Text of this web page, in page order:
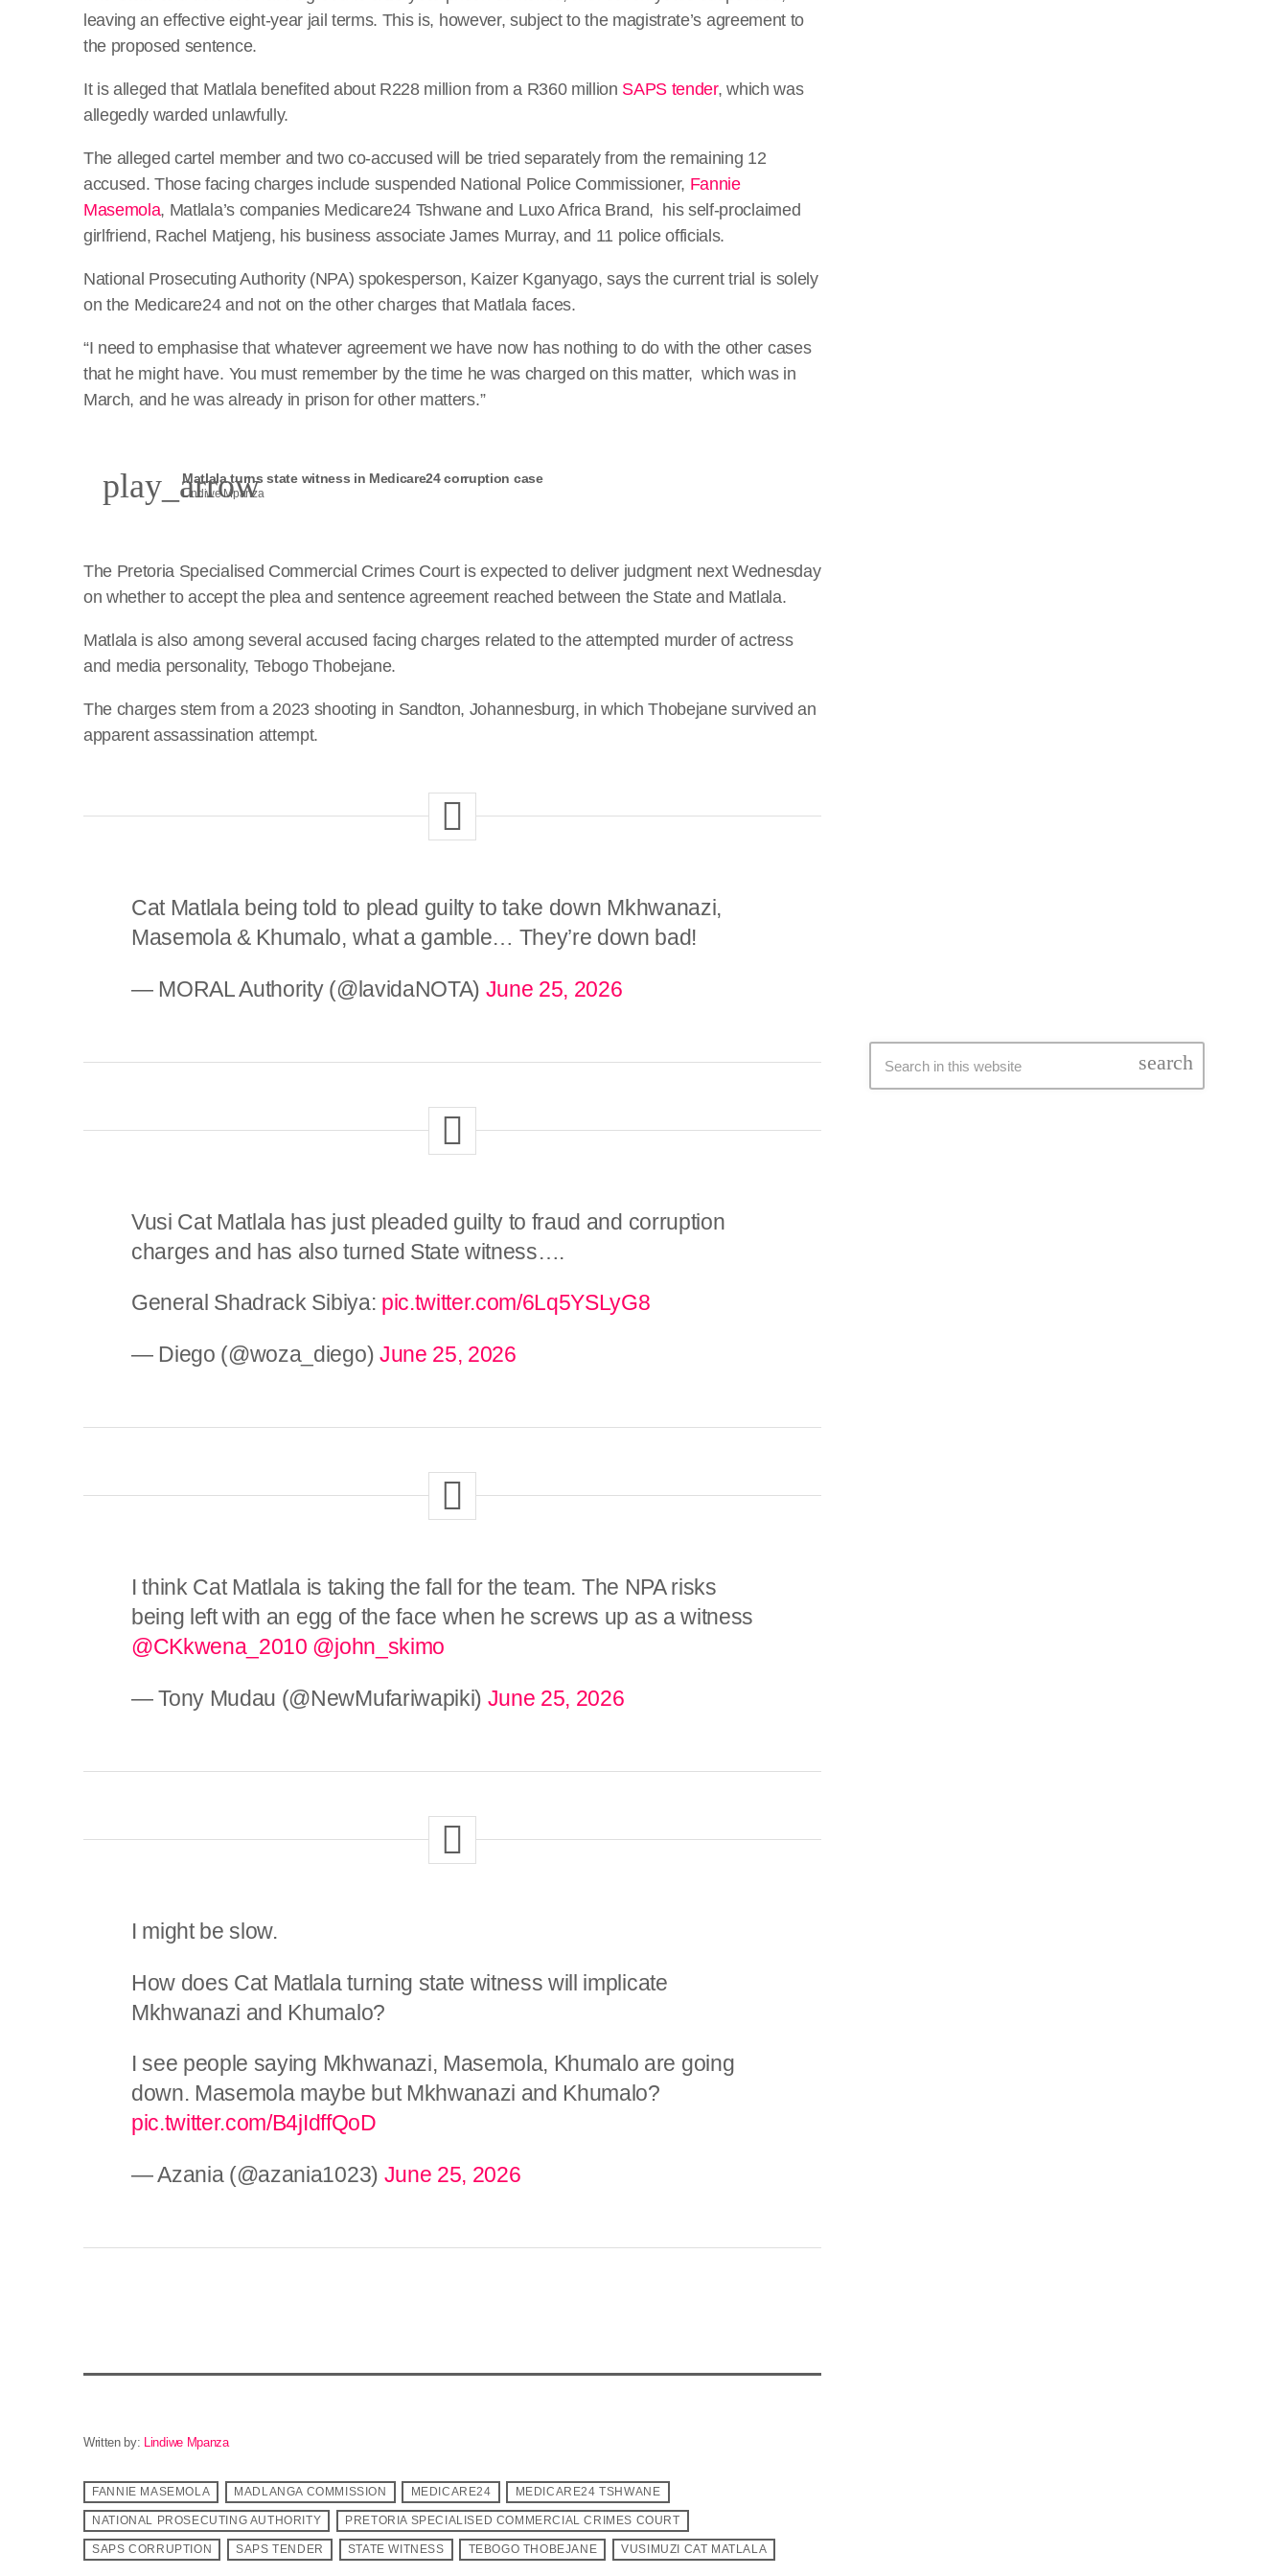
leaving an effective eight-year jail terms. This is, however, subject to the magistrate’s agreement to
the proposed sentence.
It is alleged that Matlala benefited about R228 million from a R360 million SAPS tender, which was
allegedly warded unlawfully.
The alleged cartel member and two co-accused will be tried separately from the remaining 12
accused. Those facing charges include suspended National Police Commissioner, Fannie
Masemola, Matlala’s companies Medicare24 Tshwane and Luxo Africa Brand, his self-proclaimed
girlfriend, Rachel Matjeng, his business associate James Murray, and 11 police officials.
National Prosecuting Authority (NPA) spokesperson, Kaizer Kganyago, says the current trial is solely
on the Medicare24 and not on the other charges that Matlala faces.
“I need to emphasise that whatever agreement we have now has nothing to do with the other cases
that he might have. You must remember by the time he was charged on this matter, which was in
March, and he was already in prison for other matters.”
play_arrowMatlala turns state witness in Medicare24 corruption case
Lindiwe Mpanza
The Pretoria Specialised Commercial Crimes Court is expected to deliver judgment next Wednesday
on whether to accept the plea and sentence agreement reached between the State and Matlala.
Matlala is also among several accused facing charges related to the attempted murder of actress
and media personality, Tebogo Thobejane.
The charges stem from a 2023 shooting in Sandton, Johannesburg, in which Thobejane survived an
apparent assassination attempt.
Cat Matlala being told to plead guilty to take down Mkhwanazi,
Masemola & Khumalo, what a gamble… They’re down bad!
— MORAL Authority (@lavidaNOTA) June 25, 2026
Vusi Cat Matlala has just pleaded guilty to fraud and corruption
charges and has also turned State witness….
General Shadrack Sibiya: pic.twitter.com/6Lq5YSLyG8
— Diego (@woza_diego) June 25, 2026
I think Cat Matlala is taking the fall for the team. The NPA risks
being left with an egg of the face when he screws up as a witness
@CKkwena_2010 @john_skimo
— Tony Mudau (@NewMufariwapiki) June 25, 2026
I might be slow.
How does Cat Matlala turning state witness will implicate
Mkhwanazi and Khumalo?
I see people saying Mkhwanazi, Masemola, Khumalo are going
down. Masemola maybe but Mkhwanazi and Khumalo?
pic.twitter.com/B4jIdffQoD
— Azania (@azania1023) June 25, 2026
Written by: Lindiwe Mpanza
FANNIE MASEMOLA MADLANGA COMMISSION MEDICARE24 MEDICARE24 TSHWANE
NATIONAL PROSECUTING AUTHORITY PRETORIA SPECIALISED COMMERCIAL CRIMES COURT
SAPS CORRUPTION SAPS TENDER STATE WITNESS TEBOGO THOBEJANE VUSIMUZI CAT MATLALA
search